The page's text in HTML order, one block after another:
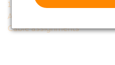
100% software
ACOPOS drive generation
Cable assignments